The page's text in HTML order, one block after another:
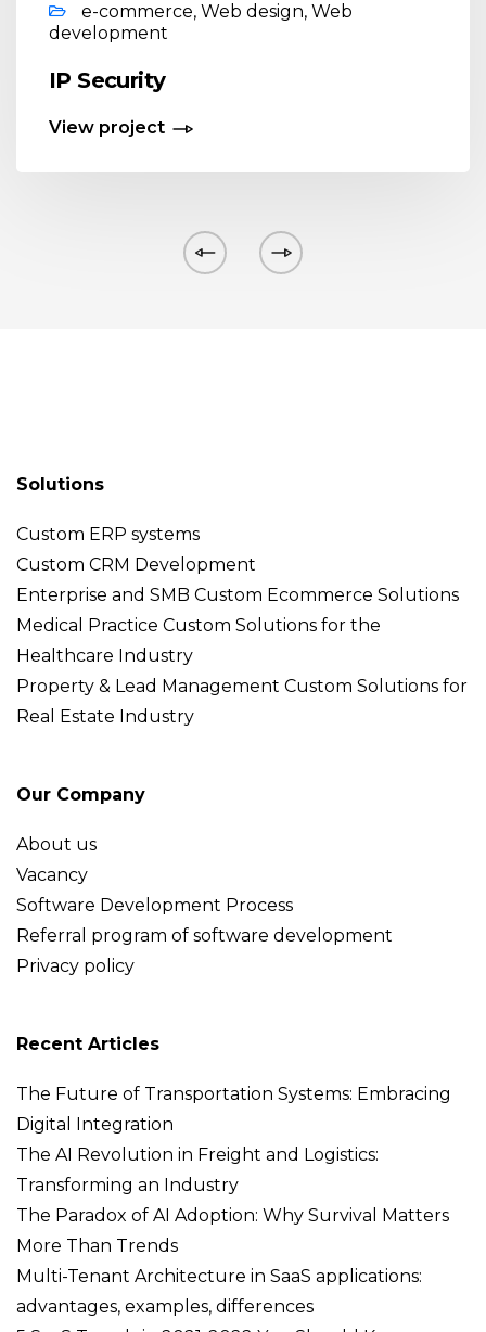
e-commerce, Web design, Web
development
IP Security
View project
Solutions
Custom ERP systems
Custom CRM Development
Enterprise and SMB Custom Ecommerce Solutions
Medical Practice Custom Solutions for the
Healthcare Industry
Property & Lead Management Custom Solutions for
Real Estate Industry
Our Company
About us
Vacancy
Software Development Process
Referral program of software development
Privacy policy
Recent Articles
The Future of Transportation Systems: Embracing
Digital Integration
The AI Revolution in Freight and Logistics:
Transforming an Industry
The Paradox of AI Adoption: Why Survival Matters
More Than Trends
Multi-Tenant Architecture in SaaS applications:
advantages, examples, differences